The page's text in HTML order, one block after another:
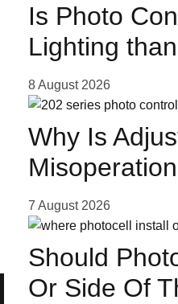
Is Photo
Lighting
8 August 2026
Why Is
7 August 2026
Should
Or Side Of